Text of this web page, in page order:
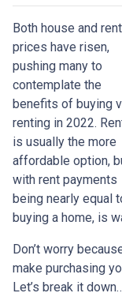
Both house and
prices have risen,
pushing many to
contemplate the
benefits of buying
renting in 2022.
is usually the more
affordable option,
with rent payments
being nearly equal
buying a home, is
Don’t worry
make purchasing
Let’s break it